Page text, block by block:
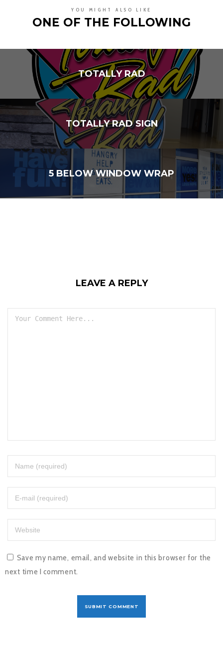
YOU MIGHT ALSO LIKE
ONE OF THE FOLLOWING
TOTALLY RAD
TOTALLY RAD SIGN
5 BELOW WINDOW WRAP
LEAVE A REPLY
Save my name, email, and website in this browser for the
next time I comment.